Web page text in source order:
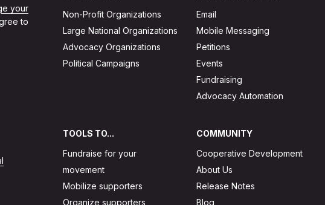
your
to
Non-Profit Organizations
Large National Organizations
Advocacy Organizations
Political Campaigns
Email
Mobile Messaging
Petitions
Events
Fundraising
Advocacy Automation
TOOLS TO...
Fundraise for your
movement
Mobilize supporters
Organize supporters
COMMUNITY
Cooperative Development
About Us
Release Notes
Blog